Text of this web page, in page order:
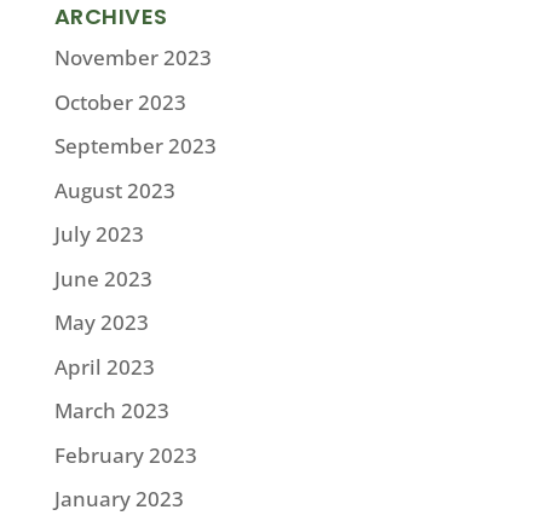
ARCHIVES
November 2023
October 2023
September 2023
August 2023
July 2023
June 2023
May 2023
April 2023
March 2023
February 2023
January 2023